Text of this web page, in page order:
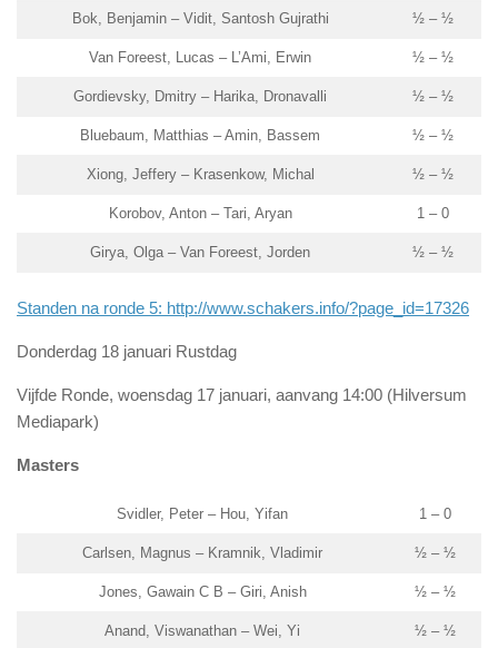
Bok, Benjamin – Vidit, Santosh Gujrathi ½ – ½
Van Foreest, Lucas – L’Ami, Erwin ½ – ½
Gordievsky, Dmitry – Harika, Dronavalli ½ – ½
Bluebaum, Matthias – Amin, Bassem ½ – ½
Xiong, Jeffery – Krasenkow, Michal ½ – ½
Korobov, Anton – Tari, Aryan 1 – 0
Girya, Olga – Van Foreest, Jorden ½ – ½
Standen na ronde 5: http://www.schakers.info/?page_id=17326
Donderdag 18 januari Rustdag
Vijfde Ronde, woensdag 17 januari, aanvang 14:00 (Hilversum
Mediapark)
Masters
Svidler, Peter – Hou, Yifan 1 – 0
Carlsen, Magnus – Kramnik, Vladimir ½ – ½
Jones, Gawain C B – Giri, Anish ½ – ½
Anand, Viswanathan – Wei, Yi ½ – ½